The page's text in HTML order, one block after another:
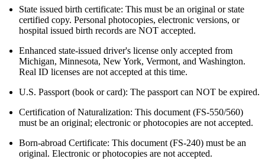
State issued birth certificate: This must be an original or state
certified copy. Personal photocopies, electronic versions, or
hospital issued birth records are NOT accepted.
Enhanced state-issued driver's license only accepted from
Michigan, Minnesota, New York, Vermont, and Washington.
Real ID licenses are not accepted at this time.
U.S. Passport (book or card): The passport can NOT be expired.
Certification of Naturalization: This document (FS-550/560)
must be an original; electronic or photocopies are not accepted.
Born-abroad Certificate: This document (FS-240) must be an
original. Electronic or photocopies are not accepted.